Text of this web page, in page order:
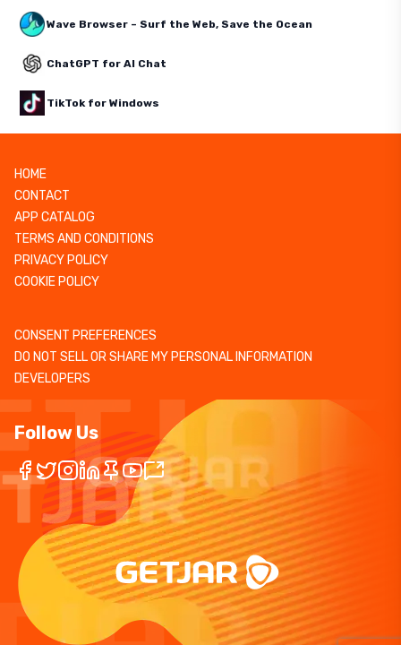
Wave Browser – Surf the Web, Save the Ocean
ChatGPT for AI Chat
TikTok for Windows
HOME
CONTACT
APP CATALOG
TERMS AND CONDITIONS
PRIVACY POLICY
COOKIE POLICY
CONSENT PREFERENCES
DO NOT SELL OR SHARE MY PERSONAL INFORMATION
DEVELOPERS
Follow Us